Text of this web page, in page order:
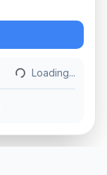
Loading...